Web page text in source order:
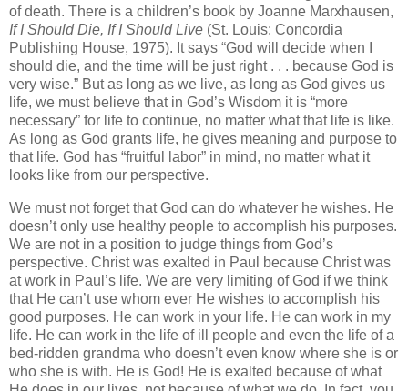
of death. There is a children’s book by Joanne Marxhausen,
If I Should Die, If I Should Live (St. Louis: Concordia
Publishing House, 1975). It says “God will decide when I
should die, and the time will be just right . . . because God is
very wise.” But as long as we live, as long as God gives us
life, we must believe that in God’s Wisdom it is “more
necessary” for life to continue, no matter what that life is like.
As long as God grants life, he gives meaning and purpose to
that life. God has “fruitful labor” in mind, no matter what it
looks like from our perspective.
We must not forget that God can do whatever he wishes. He
doesn’t only use healthy people to accomplish his purposes.
We are not in a position to judge things from God’s
perspective. Christ was exalted in Paul because Christ was
at work in Paul’s life. We are very limiting of God if we think
that He can’t use whom ever He wishes to accomplish his
good purposes. He can work in your life. He can work in my
life. He can work in the life of ill people and even the life of a
bed-ridden grandma who doesn’t even know where she is or
who she is with. He is God! He is exalted because of what